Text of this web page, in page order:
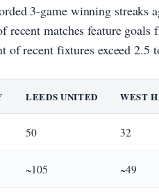
3-game winning streaks
recent matches feature goals
of recent fixtures exceed 2.5
LEEDS UNITED WEST
50 32
~105 ~49